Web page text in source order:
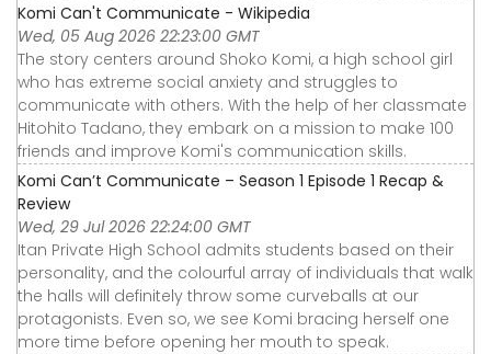
Komi Can't Communicate - Wikipedia
Wed, 05 Aug 2026 22:23:00 GMT
The story centers around Shoko Komi, a high school girl
who has extreme social anxiety and struggles to
communicate with others. With the help of her classmate
Hitohito Tadano, they embark on a mission to make 100
friends and improve Komi's communication skills.
Komi Can’t Communicate – Season 1 Episode 1 Recap &
Review
Wed, 29 Jul 2026 22:24:00 GMT
Itan Private High School admits students based on their
personality, and the colourful array of individuals that walk
the halls will definitely throw some curveballs at our
protagonists. Even so, we see Komi bracing herself one
more time before opening her mouth to speak.